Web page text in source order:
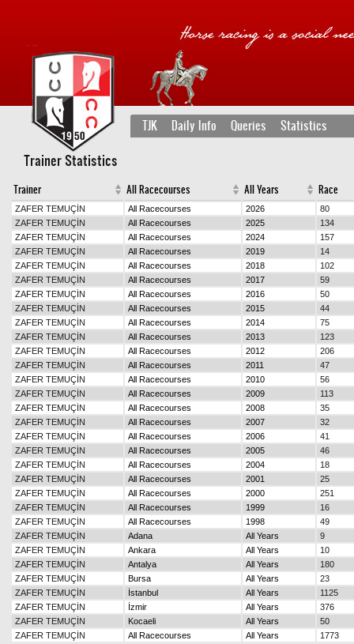
TJK Daily Info Queries Statistics
Trainer Statistics
Trainer All Racecourses All Years Race
ZAFER TEMUÇİN All Racecourses 2026
80
ZAFER TEMUÇİN
All Racecourses 2025
134
ZAFER TEMUÇİN
All Racecourses 2024
157
ZAFER TEMUÇİN
All Racecourses 2019
14
ZAFER TEMUÇİN
All Racecourses 2018
102
ZAFER TEMUÇİN
All Racecourses 2017
59
ZAFER TEMUÇİN
All Racecourses 2016
50
ZAFER TEMUÇİN
All Racecourses 2015
44
ZAFER TEMUÇİN
All Racecourses 2014
75
ZAFER TEMUÇİN
All Racecourses 2013
123
ZAFER TEMUÇİN
All Racecourses 2012
206
ZAFER TEMUÇİN
All Racecourses 2011
47
ZAFER TEMUÇİN
All Racecourses 2010
56
ZAFER TEMUÇİN
All Racecourses 2009
113
ZAFER TEMUÇİN
All Racecourses 2008
35
ZAFER TEMUÇİN
All Racecourses 2007
32
ZAFER TEMUÇİN
All Racecourses 2006
41
ZAFER TEMUÇİN
All Racecourses 2005
46
ZAFER TEMUÇİN
All Racecourses 2004
18
ZAFER TEMUÇİN
All Racecourses 2001
25
ZAFER TEMUÇİN
All Racecourses 2000
251
ZAFER TEMUÇİN
All Racecourses 1999
16
ZAFER TEMUÇİN
All Racecourses 1998
49
ZAFER TEMUÇİN
Adana All Years
9
ZAFER TEMUÇİN
Ankara All Years
10
ZAFER TEMUÇİN
Antalya All Years
180
ZAFER TEMUÇİN
Bursa All Years
23
ZAFER TEMUÇİN
İstanbul All Years
1125
ZAFER TEMUÇİN
İzmir All Years
376
ZAFER TEMUÇİN
Kocaeli All Years
50
ZAFER TEMUÇİN
All Racecourses All Years
1773